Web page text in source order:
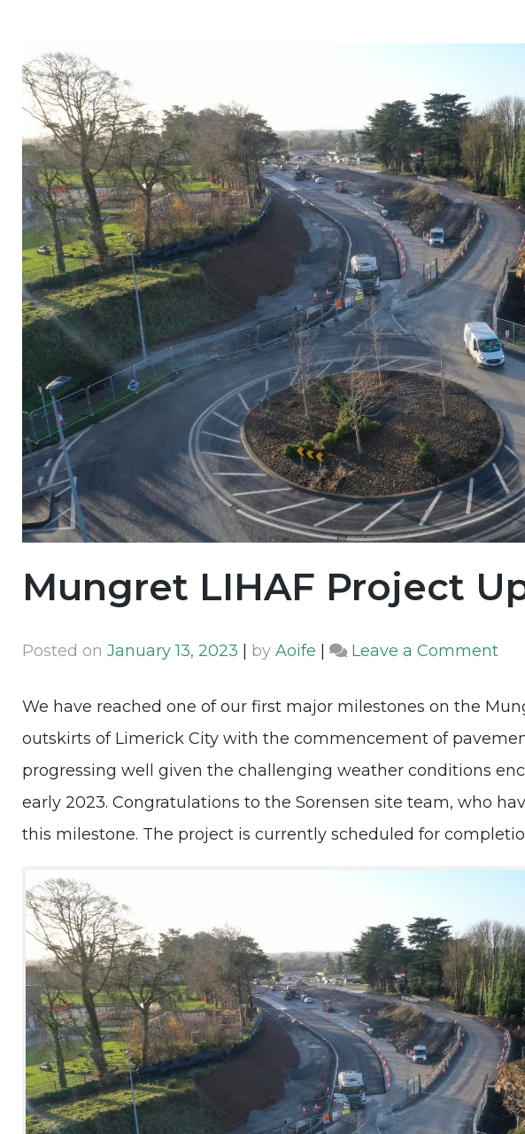
Mungret LIHAF Project
Posted on January 13, 2023 by Aoife Leave a Commenton
We have reached one of our first major milestones on the
outskirts of Limerick City with the commencement of
progressing well given the challenging weather conditions
early 2023. Congratulations to the Sorensen site team, who
this milestone. The project is currently scheduled for